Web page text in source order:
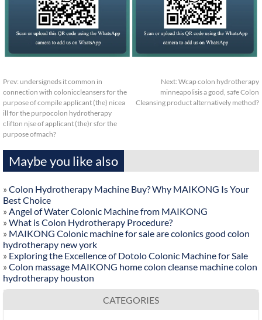
Prev: undersigneds it common in
connection with coloniccleansers for the
purpose of compile applicant (the) nicea
ill for the purpocolon hydrotherapy
clifton njse of applicant (the)r sfor the
purpose ofmach?
Next: Wcap colon hydrotherapy
minneapolisis a good, safe Colon
Cleansing product alternatively method?
Maybe you like also
» Colon Hydrotherapy Machine Buy? Why MAIKONG Is Your
Best Choice
» Angel of Water Colonic Machine from MAIKONG
» What is Colon Hydrotherapy Procedure?
» MAIKONG Colonic machine for sale are colonics good colon
hydrotherapy new york
» Exploring the Excellence of Dotolo Colonic Machine for Sale
» Colon massage MAIKONG home colon cleanse machine colon
hydrotherapy houston
CATEGORIES